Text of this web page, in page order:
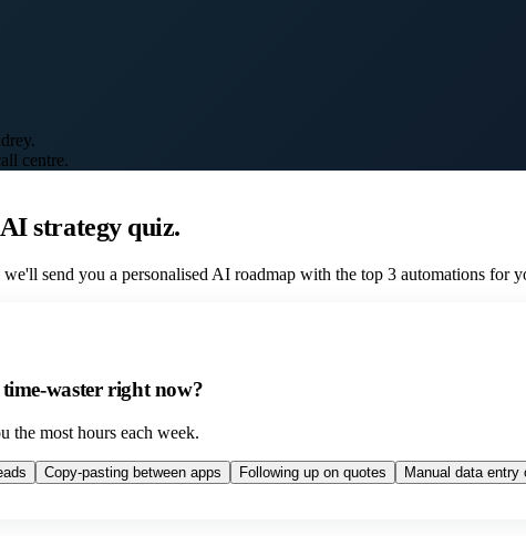
centre.
strategy quiz.
send you a personalised AI roadmap with the top 3 automations for
waster right now?
the most hours each week.
Copy-pasting between apps Following up on quotes Manual data entry